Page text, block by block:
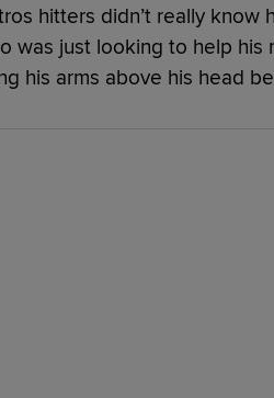
hitters didn’t really know
was just looking to help his
his arms above his head